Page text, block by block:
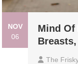
NOV
06
Mind Of
The